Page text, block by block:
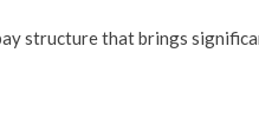
structure that brings